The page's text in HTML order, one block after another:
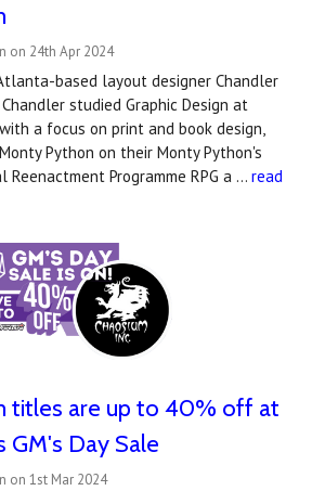
on 24th Apr 2024
based layout designer Chandler
studied Graphic Design at
a focus on print and book design,
Python on their Monty Python's
Reenactment Programme RPG a … read
titles are up to 40% off at
GM's Day Sale
on 1st Mar 2024